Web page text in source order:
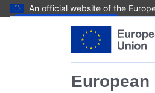
An official website of the
European